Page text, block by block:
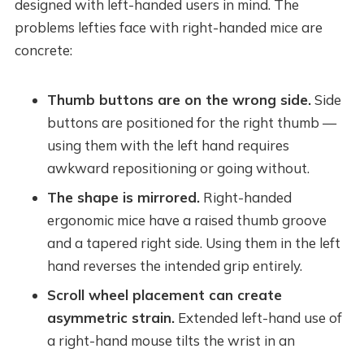
designed with left-handed users in mind. The
problems lefties face with right-handed mice are
concrete:
Thumb buttons are on the wrong side.Side
buttons are positioned for the right thumb —
using them with the left hand requires
awkward repositioning or going without.
The shape is mirrored.Right-handed
ergonomic mice have a raised thumb groove
and a tapered right side. Using them in the left
hand reverses the intended grip entirely.
Scroll wheel placement can create
asymmetric strain.Extended left-hand use of
a right-hand mouse tilts the wrist in an